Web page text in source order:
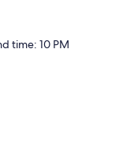
time: 10 PM